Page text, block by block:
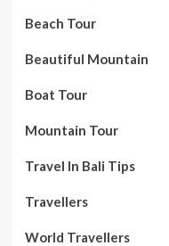
Beach Tour
Beautiful Mountain
Boat Tour
Mountain Tour
Travel In Bali Tips
Travellers
World Travellers